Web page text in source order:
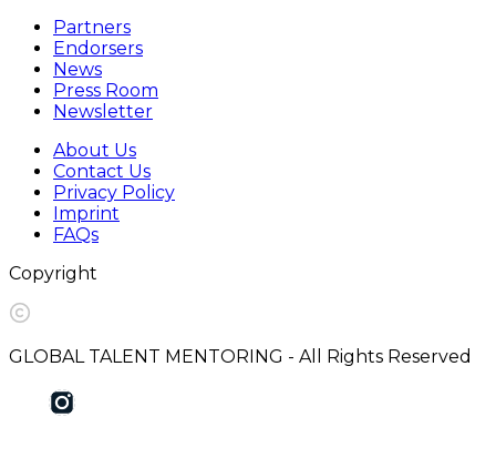
Partners
Endorsers
News
Press Room
Newsletter
About Us
Contact Us
Privacy Policy
Imprint
FAQs
Copyright
GLOBAL TALENT MENTORING - All Rights Reserved